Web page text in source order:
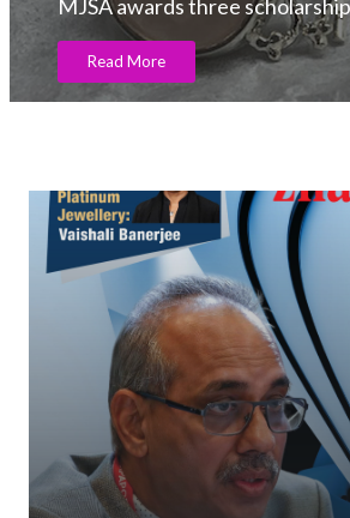
MJSA awards three
Read More